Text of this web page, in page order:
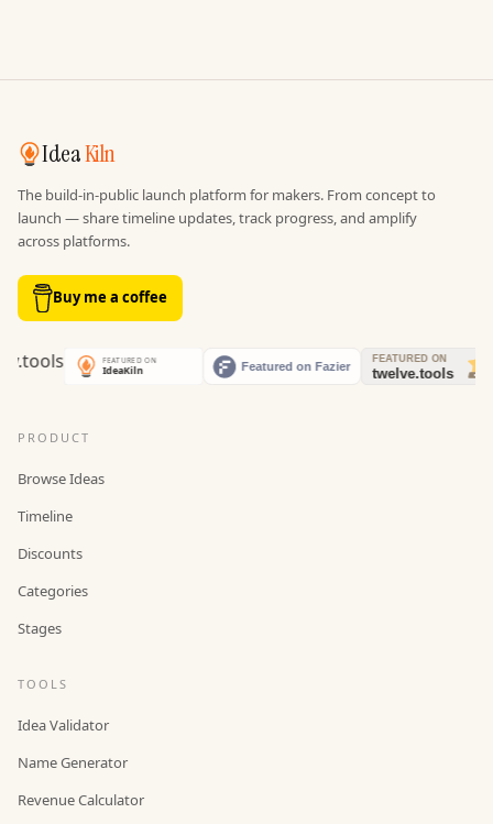
IdeaKiln
The build-in-public launch platform for makers. From concept to
launch — share timeline updates, track progress, and amplify
across platforms.
Buy me a coffee
PRODUCT
Browse Ideas
Timeline
Discounts
Categories
Stages
TOOLS
Idea Validator
Name Generator
Revenue Calculator